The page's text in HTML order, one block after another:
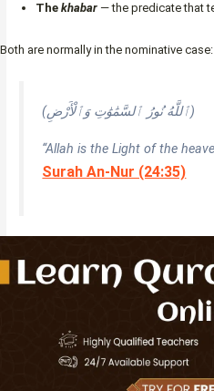
The khabar — the predicate that
Both are normally in the nominative case:
(ٱللَّهُ نُورُ ٱلسَّمَٰوَٰتِ وَٱلْأَرْضِ)
“Allah is the Light of the
Surah An-Nur (24:35)